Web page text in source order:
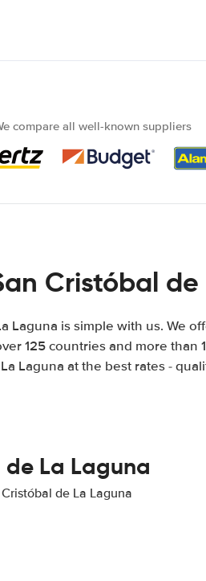
compare all well-known suppliers
Cristóbal
Laguna is simple with us. We
125 countries and more than
Laguna at the best rates -
La Laguna
de La Laguna